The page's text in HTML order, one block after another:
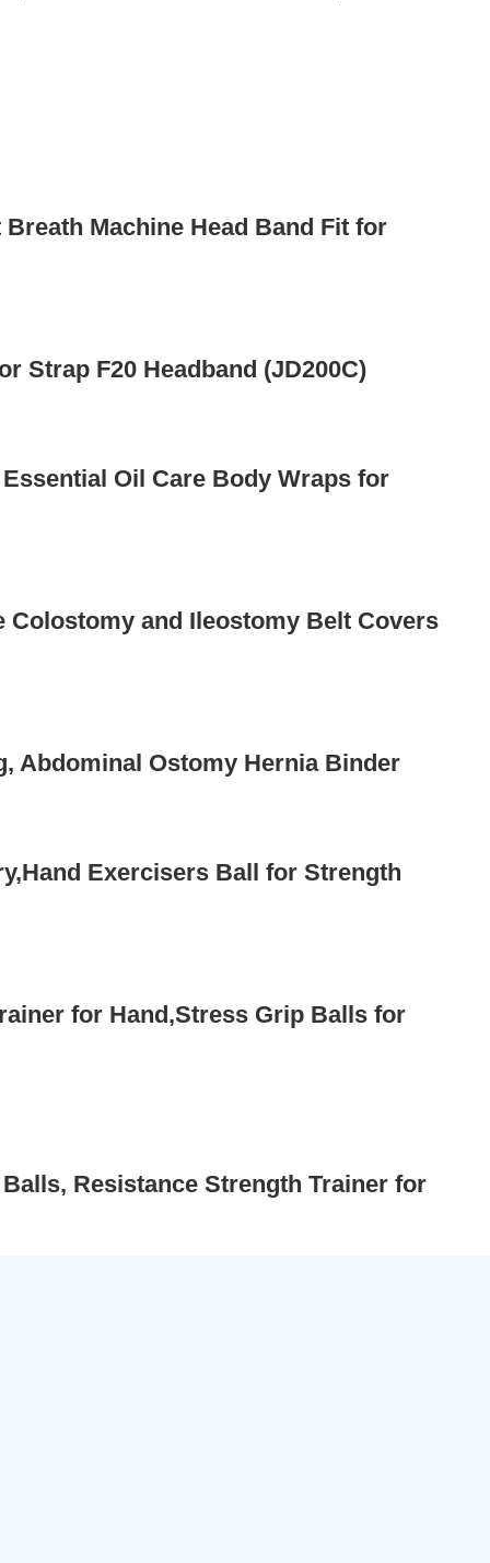
Machine Head Band Fit for
Strap F20 Headband (JD200C)
Oil Care Body Wraps for
and Ileostomy Belt Covers
Abdominal Ostomy Hernia Binder
Exercisers Ball for Strength
for Hand,Stress Grip Balls for
Resistance Strength Trainer for